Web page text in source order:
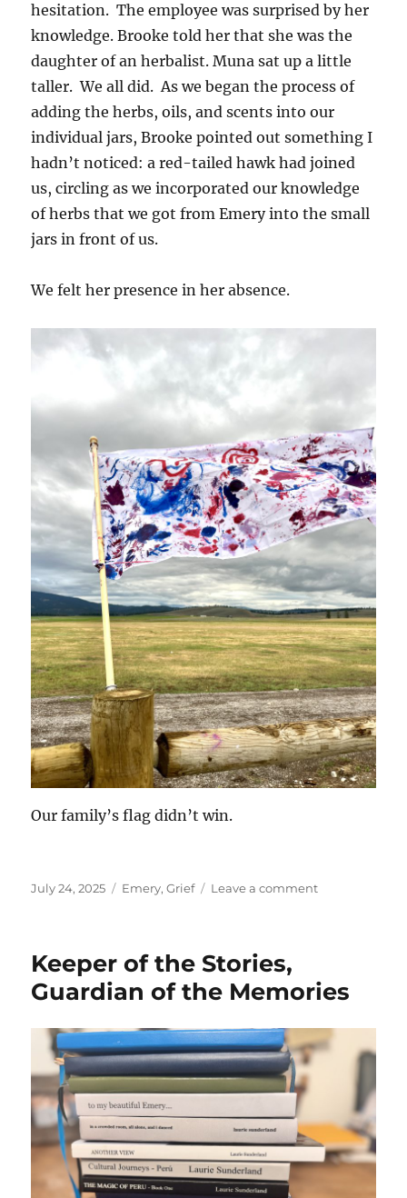
hesitation. The employee was surprised by her
knowledge. Brooke told her that she was the
daughter of an herbalist. Muna sat up a little
taller. We all did. As we began the process of
adding the herbs, oils, and scents into our
individual jars, Brooke pointed out something I
hadn’t noticed: a red-tailed hawk had joined
us, circling as we incorporated our knowledge
of herbs that we got from Emery into the small
jars in front of us.
We felt her presence in her absence.
Our family’s flag didn’t win.
Posted
July 24, 2025 Categories
Emery,Grief Leave a commenton
Stuff
That
Happened
Keeper of the Stories,
Guardian of the Memories